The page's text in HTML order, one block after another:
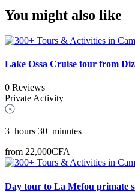
You might also like
Lake Ossa Cruise tour from
0 Reviews
Private Activity
3 hours 30 minutes
from 22,000CFA
Day tour to La Mefou primate